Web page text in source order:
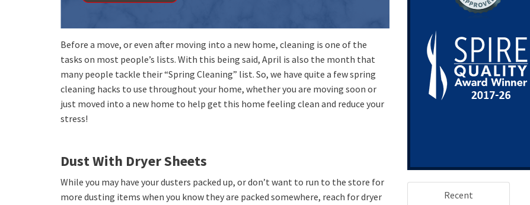
Before a move, or even after moving into a new home, cleaning is one of the
tasks on most people’s lists. With this being said, April is also the month that
many people tackle their “Spring Cleaning” list. So, we have quite a few spring
cleaning hacks to use throughout your home, whether you are moving soon or
just moved into a new home to help get this home feeling clean and reduce your
stress!
Dust With Dryer Sheets
While you may have your dusters packed up, or don’t want to run to the store for
more dusting items when you know they are packed somewhere, reach for dryer
Recent